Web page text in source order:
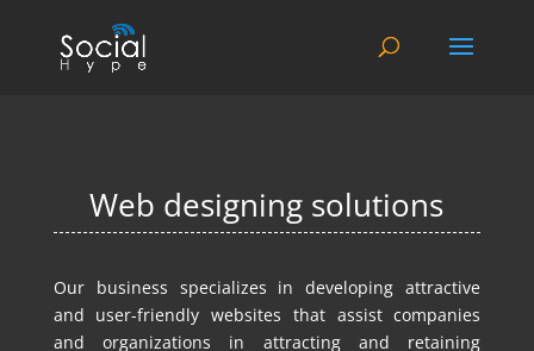
Web designing solutions
Our business specializes in developing attractive
and user-friendly websites that assist companies
and organizations in attracting and retaining